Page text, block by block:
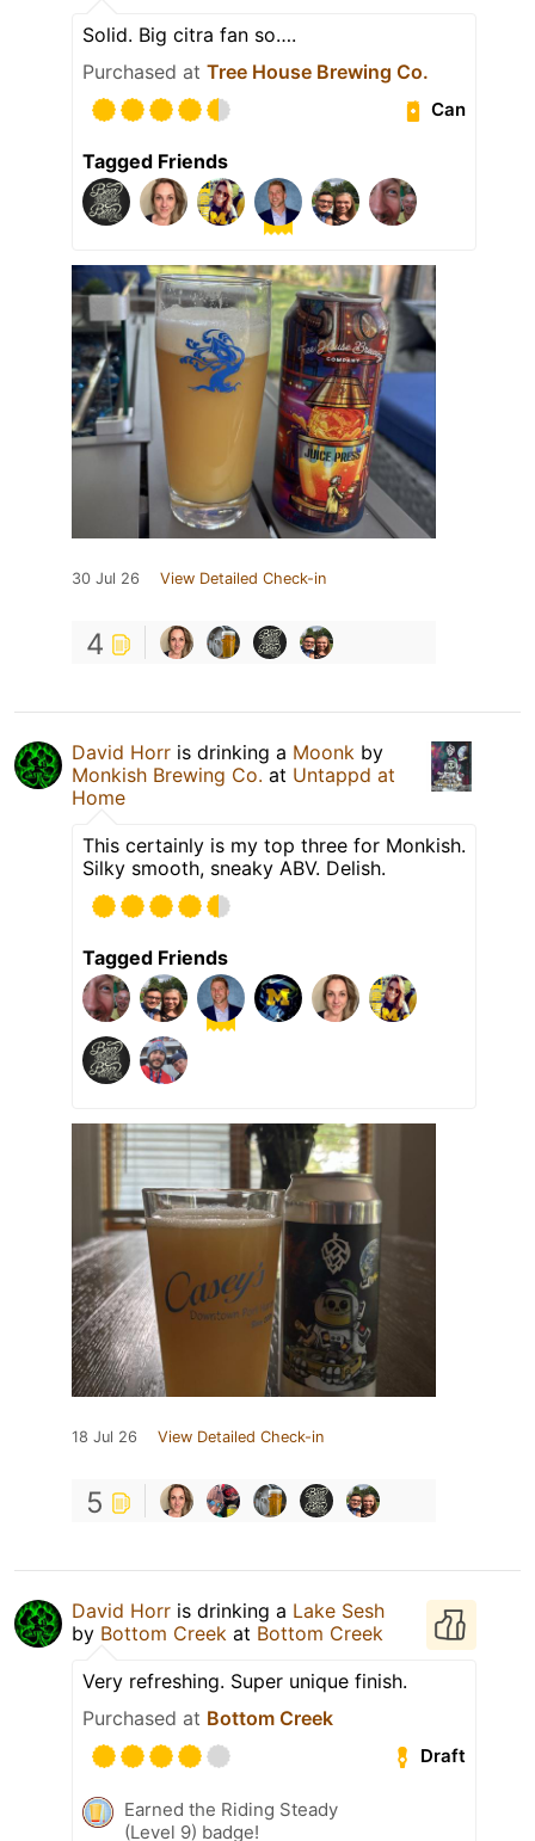
Solid. Big citra fan so….
Purchased at Tree House Brewing Co.
Can
Tagged Friends
30 Jul 26 View Detailed Check-in
4
David Horr is drinking a Moonk by
Monkish Brewing Co. at Untappd at
Home
This certainly is my top three for Monkish.
Silky smooth, sneaky ABV. Delish.
Tagged Friends
18 Jul 26 View Detailed Check-in
5
David Horr is drinking a Lake Sesh
by Bottom Creek at Bottom Creek
Very refreshing. Super unique finish.
Purchased at Bottom Creek
Draft
Earned the Riding Steady
(Level 9) badge!